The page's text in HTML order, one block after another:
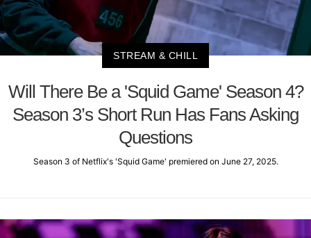
STREAM & CHILL
Will There Be a 'Squid Game' Season 4?
Season 3’s Short Run Has Fans Asking
Questions
Season 3 of Netflix's 'Squid Game' premiered on June 27, 2025.